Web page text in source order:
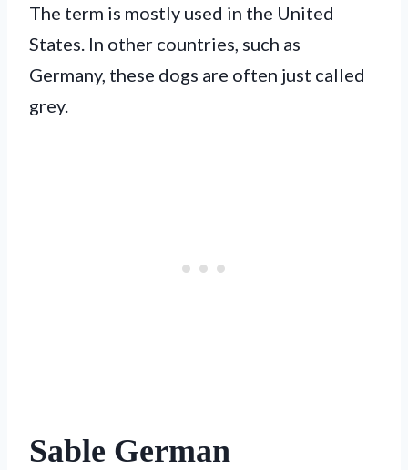
The term is mostly used in the United
States. In other countries, such as
Germany, these dogs are often just called
grey.
Sable German